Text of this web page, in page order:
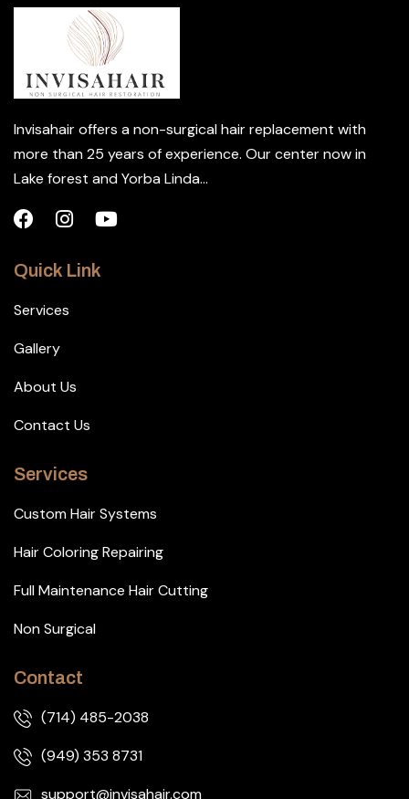
Invisahair offers a non-surgical hair replacement with
more than 25 years of experience. Our center now in
Lake forest and Yorba Linda...
Quick Link
Services
Gallery
About Us
Contact Us
Services
Custom Hair Systems
Hair Coloring Repairing
Full Maintenance Hair Cutting
Non Surgical
Contact
(714) 485-2038
(949) 353 8731
support@invisahair.com